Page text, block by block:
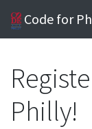
Code for
Philly!